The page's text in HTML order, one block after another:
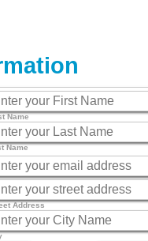
Name
Name
Address